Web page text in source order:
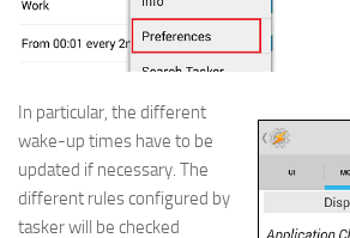
In particular, the different
wake-up times have to be
updated if necessary. The
different rules configured by
tasker will be checked